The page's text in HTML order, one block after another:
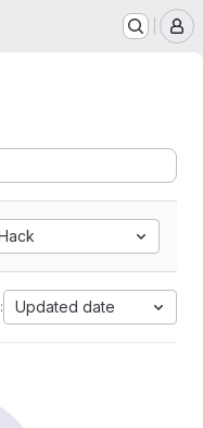
Updated date